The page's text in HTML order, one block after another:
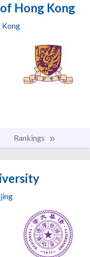
Hong Kong
Kong
Rankings